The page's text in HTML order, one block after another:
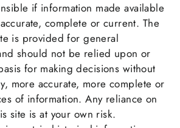
if information made available
complete or current. The
is provided for general
should not be relied upon or
for making decisions without
more accurate, more complete or
of information. Any reliance on
site is at your own risk.